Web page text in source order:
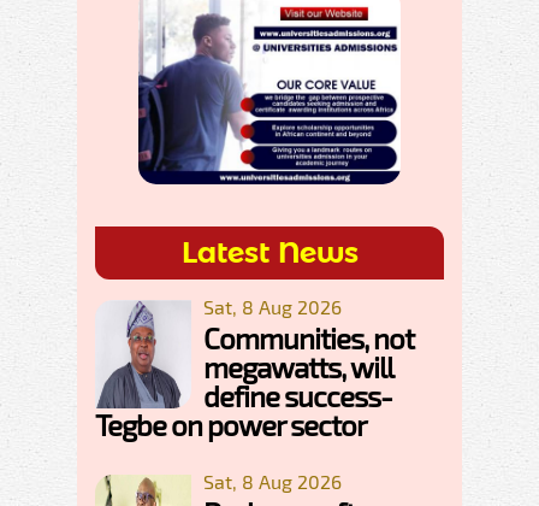
Latest News
Sat, 8 Aug 2026
Communities, not
megawatts, will
define success-
Tegbe on power sector
Sat, 8 Aug 2026